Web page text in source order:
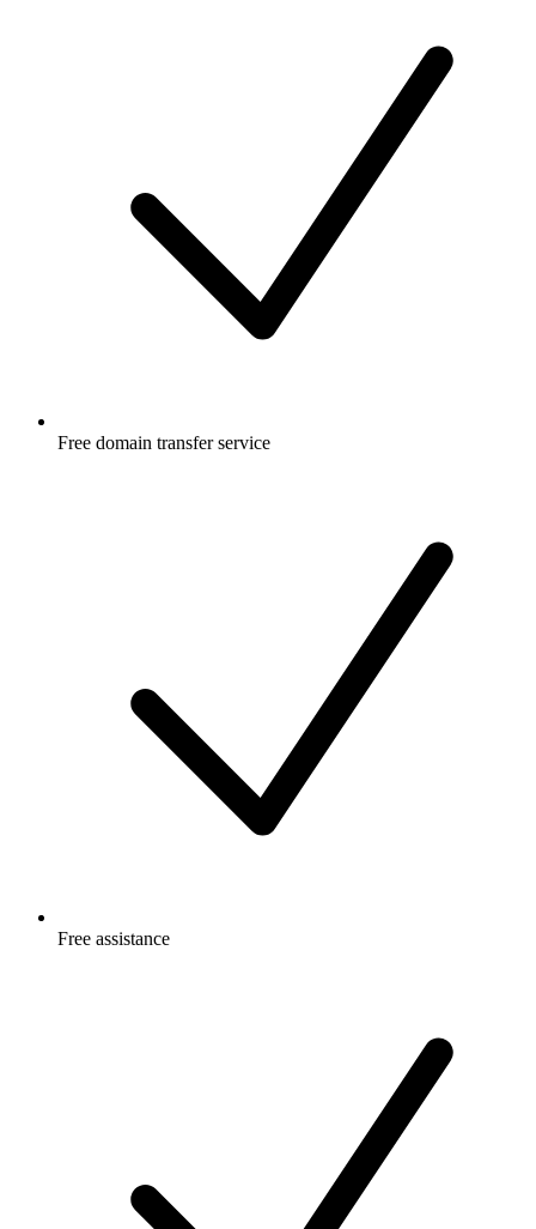
Free domain transfer service
Free assistance